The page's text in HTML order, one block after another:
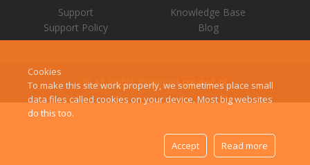
Support
Knowledge Base
Support Policy
Blog
© All Rights Reservedcreateit-pl
Cookies
To make this site work properly, we sometimes place small
data files called cookies on your device. Most big websites
do this too.
Accept Read more